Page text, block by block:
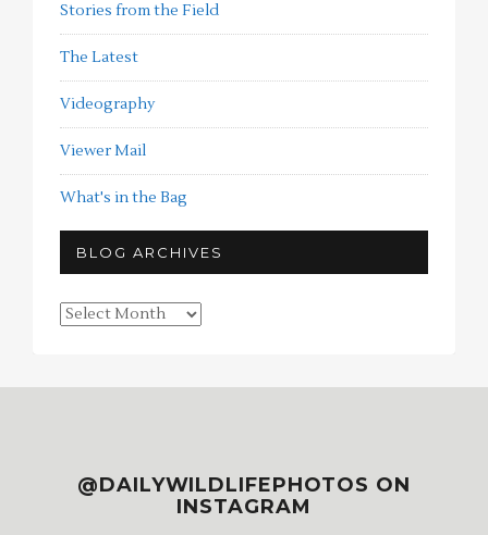
Stories from the Field
The Latest
Videography
Viewer Mail
What's in the Bag
BLOG ARCHIVES
Blog
@DAILYWILDLIFEPHOTOS ON
INSTAGRAM